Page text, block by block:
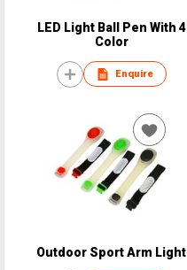
LED Light Ball Pen With 4
Color
Enquire
Outdoor Sport Arm Light